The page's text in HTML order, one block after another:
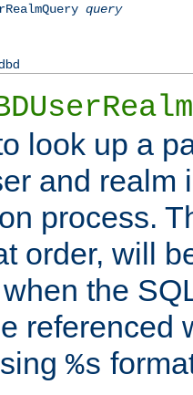
query
look up a
and realm
process.
order, will
the
referenced
%s